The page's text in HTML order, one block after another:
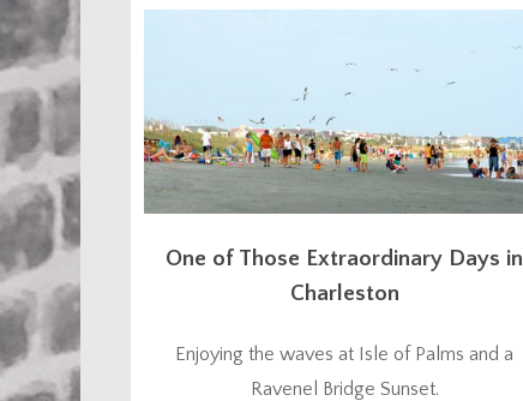
One of Those Extraordinary Days in
Charleston
Enjoying the waves at Isle of Palms and a
Ravenel Bridge Sunset.